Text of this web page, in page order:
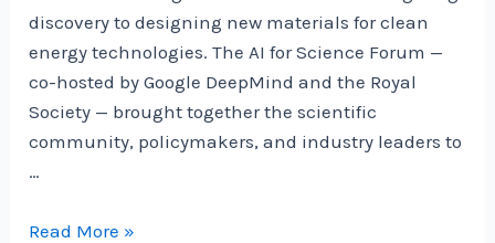
discovery to designing new materials for clean
energy technologies. The AI for Science Forum —
co-hosted by Google DeepMind and the Royal
Society — brought together the scientific
community, policymakers, and industry leaders to
…
A
Read More »